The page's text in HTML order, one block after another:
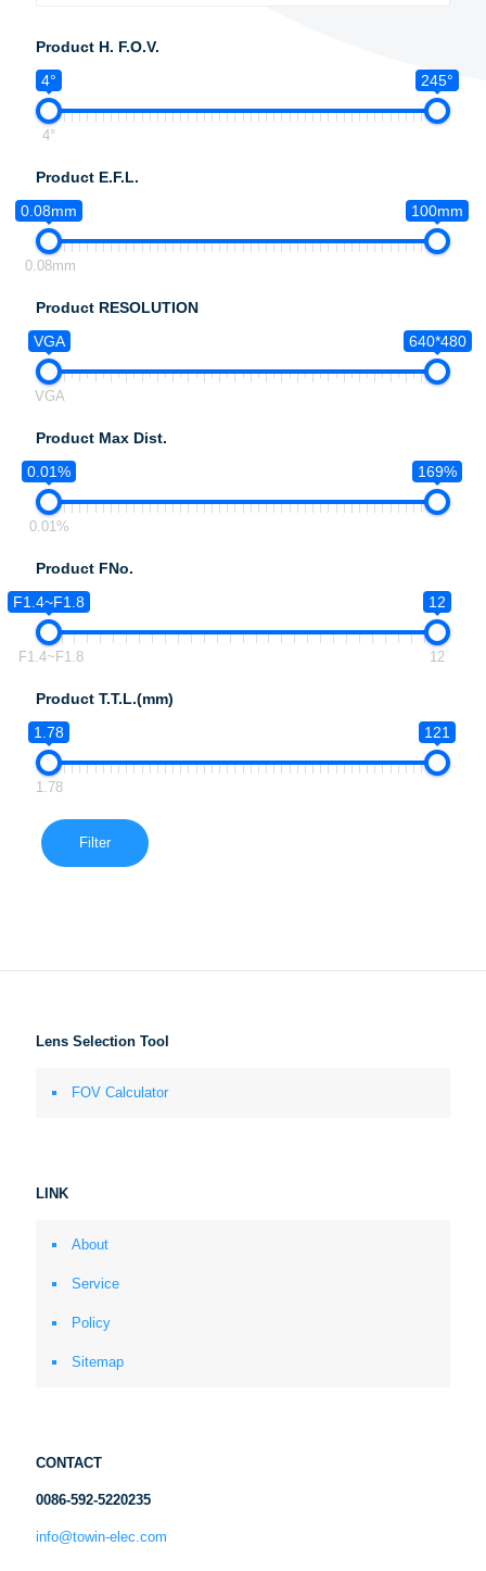
Product H. F.O.V.
4°
245°
4°
Product E.F.L.
0.08mm
100mm
0.08mm
Product RESOLUTION
VGA
640*480
VGA
Product Max Dist.
0.01%
169%
0.01%
Product FNo.
F1.4~F1.8
12
F1.4~F1.8 12
Product T.T.L.(mm)
1.78
121
1.78
Filter
Lens Selection Tool
FOV Calculator
LINK
About
Service
Policy
Sitemap
CONTACT
0086-592-5220235
info@towin-elec.com